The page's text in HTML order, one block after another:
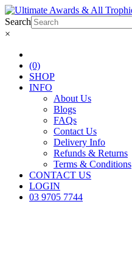
Search
×
(0)
SHOP
INFO
About Us
Blogs
FAQs
Contact Us
Delivery Info
Refunds & Returns
Terms & Conditions
CONTACT US
LOGIN
03 9705 7744